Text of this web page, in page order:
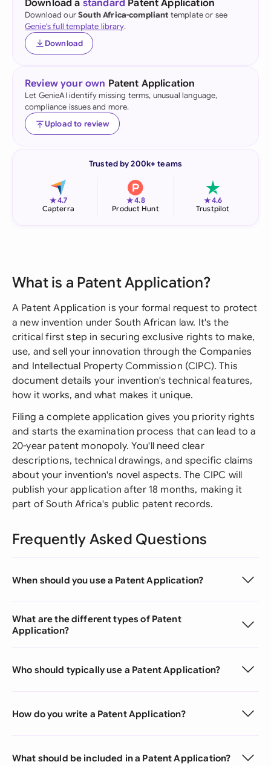
Download a standard Patent Application
Download ourSouth Africa-compliant template or see
Genie's full template library.
Download
Review your own Patent Application
Let GenieAI identify missing terms, unusual language,
compliance issues and more.
Upload to review
Trusted by 200k+ teams
★4.7
Capterra
★4.8
Product Hunt
★4.6
Trustpilot
What is a Patent Application?
A Patent Application is your formal request to protect
a new invention under South African law. It's the
critical first step in securing exclusive rights to make,
use, and sell your innovation through the Companies
and Intellectual Property Commission (CIPC). This
document details your invention's technical features,
how it works, and what makes it unique.
Filing a complete application gives you priority rights
and starts the examination process that can lead to a
20-year patent monopoly. You'll need clear
descriptions, technical drawings, and specific claims
about your invention's novel aspects. The CIPC will
publish your application after 18 months, making it
part of South Africa's public patent records.
Frequently Asked Questions
When should you use a Patent Application?
What are the different types of Patent
Application?
Who should typically use a Patent Application?
How do you write a Patent Application?
What should be included in a Patent Application?